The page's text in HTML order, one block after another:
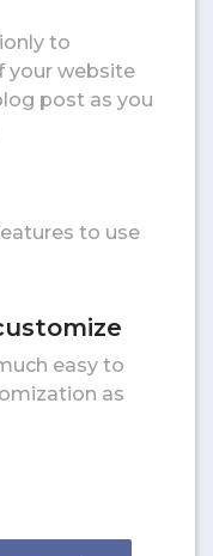
to
your website
post as you
to use
easy to
as